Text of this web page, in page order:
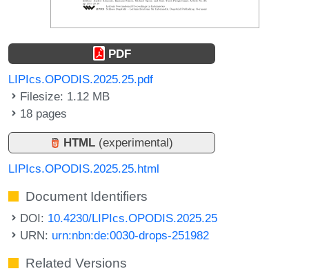
PDF
LIPIcs.OPODIS.2025.25.pdf
Filesize: 1.12 MB
18 pages
HTML (experimental)
LIPIcs.OPODIS.2025.25.html
Document Identifiers
DOI: 10.4230/LIPIcs.OPODIS.2025.25
URN: urn:nbn:de:0030-drops-251982
Related Versions